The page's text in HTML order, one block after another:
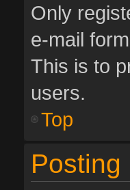
Only
e-mail
This is to
users.
Top
Posting